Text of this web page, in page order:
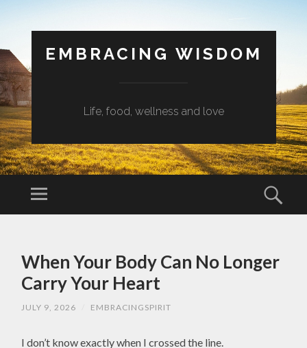
EMBRACING WISDOM
Life, food, wellness and love
Menu
CONTENT
When Your Body Can No Longer
Carry Your Heart
JULY 9, 2026 EMBRACINGSPIRIT
I don’t know exactly when I crossed the line.